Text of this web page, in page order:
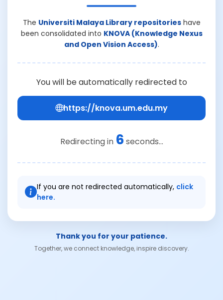
The Universiti Malaya Library repositorieshave
been consolidated into KNOVA (Knowledge Nexus
and Open Vision Access).
You will be automatically redirected to
https://knova.um.edu.my
Redirecting in 6 seconds...
If you are not redirected automatically, click
here.
Thank you for your patience.
Together, we connect knowledge, inspire discovery.